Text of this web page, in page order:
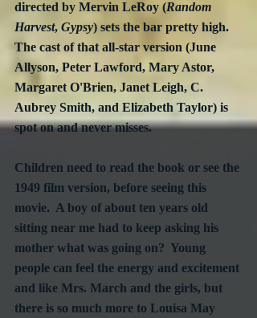
directed by Mervin LeRoy (Random
Harvest, Gypsy) sets the bar pretty high.
The cast of that all-star version (June
Allyson, Peter Lawford, Mary Astor,
Margaret O'Brien, Janet Leigh, C.
Aubrey Smith, and Elizabeth Taylor) is
spot on and never misses.
Children need to read the book or see the
1949 film version, before seeing this
movie.  A boy of about ten years old
sitting near me had to keep asking his
mother what was going on?  Young
people can feel the energy and excitement
and like Mrs. March and the girls, but
there is so much more to Louisa May